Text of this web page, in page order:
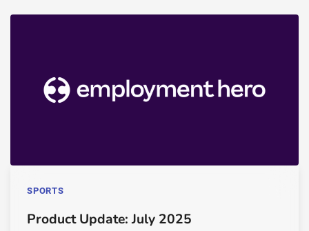
SPORTS
Product Update: July 2025